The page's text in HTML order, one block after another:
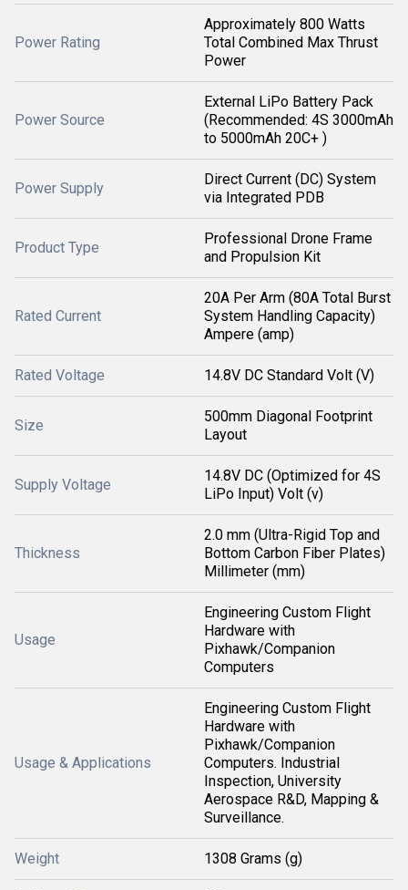
Power Rating
Approximately 800 Watts
Total Combined Max Thrust
Power
Power Source
External LiPo Battery Pack
(Recommended: 4S 3000mAh
to 5000mAh 20C+ )
Power Supply
Direct Current (DC) System
via Integrated PDB
Product Type
Professional Drone Frame
and Propulsion Kit
Rated Current
20A Per Arm (80A Total Burst
System Handling Capacity)
Ampere (amp)
Rated Voltage 14.8V DC Standard Volt (V)
Size
500mm Diagonal Footprint
Layout
Supply Voltage
14.8V DC (Optimized for 4S
LiPo Input) Volt (v)
Thickness
2.0 mm (Ultra-Rigid Top and
Bottom Carbon Fiber Plates)
Millimeter (mm)
Usage
Engineering Custom Flight
Hardware with
Pixhawk/Companion
Computers
Usage & Applications
Engineering Custom Flight
Hardware with
Pixhawk/Companion
Computers. Industrial
Inspection, University
Aerospace R&D, Mapping &
Surveillance.
Weight 1308 Grams (g)